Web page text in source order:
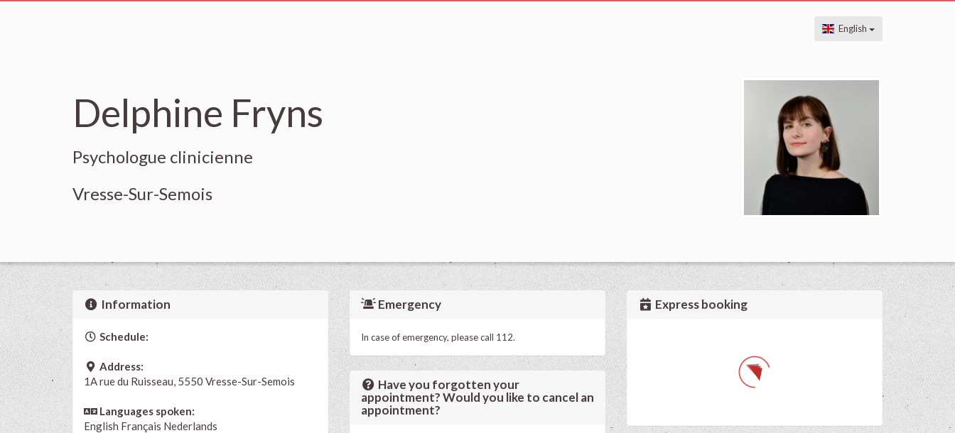
English
Delphine Fryns
Psychologue clinicienne
Vresse-Sur-Semois
Information
Schedule:
Address:
1A rue du Ruisseau, 5550 Vresse-Sur-Semois
Languages spoken:
English Français Nederlands
Emergency
In case of emergency, please call 112.
Have you forgotten your
appointment? Would you like to cancel an
appointment?
Express booking